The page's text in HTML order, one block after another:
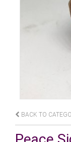
BACK TO